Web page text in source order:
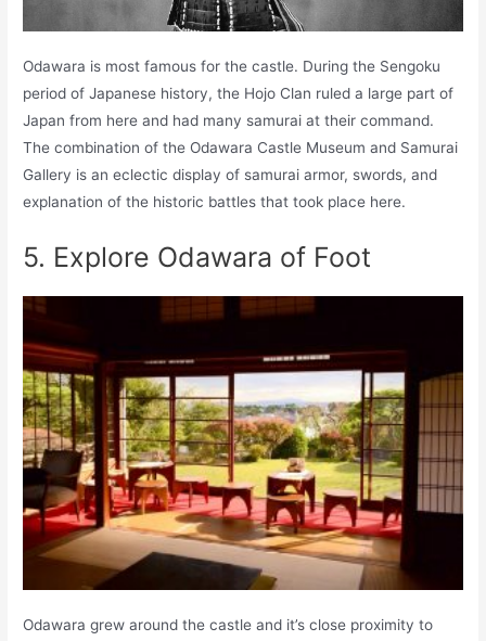
Odawara is most famous for the castle. During the Sengoku
period of Japanese history, the Hojo Clan ruled a large part of
Japan from here and had many samurai at their command.
The combination of the Odawara Castle Museum and Samurai
Gallery is an eclectic display of samurai armor, swords, and
explanation of the historic battles that took place here.
5. Explore Odawara of Foot
Odawara grew around the castle and it’s close proximity to